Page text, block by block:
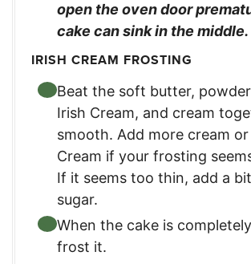
open the oven door
cake can sink in the middle.
IRISH CREAM FROSTING
Beat the soft butter,
Irish Cream, and cream
smooth. Add more cream or
Cream if your frosting
If it seems too thin, add a
sugar.
When the cake is
frost it.